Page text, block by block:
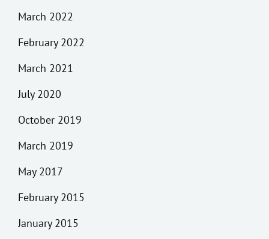
March 2022
February 2022
March 2021
July 2020
October 2019
March 2019
May 2017
February 2015
January 2015